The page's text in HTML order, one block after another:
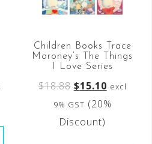
Children Books Trace
Moroney’s The Things
I Love Series
$18.88 $15.10 excl
9% GST (20%
Discount)